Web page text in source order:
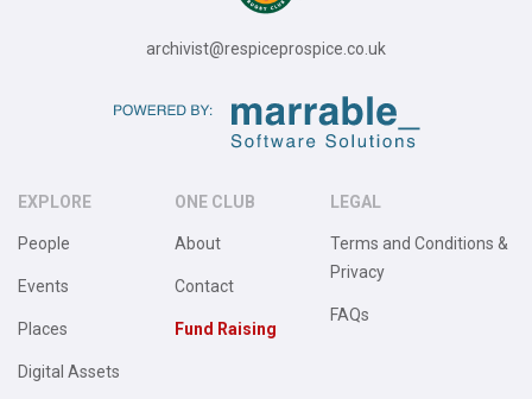
archivist@respiceprospice.co.uk
EXPLORE
People
Events
Places
Digital Assets
ONE CLUB
About
Contact
Fund Raising
LEGAL
Terms and Conditions &
Privacy
FAQs